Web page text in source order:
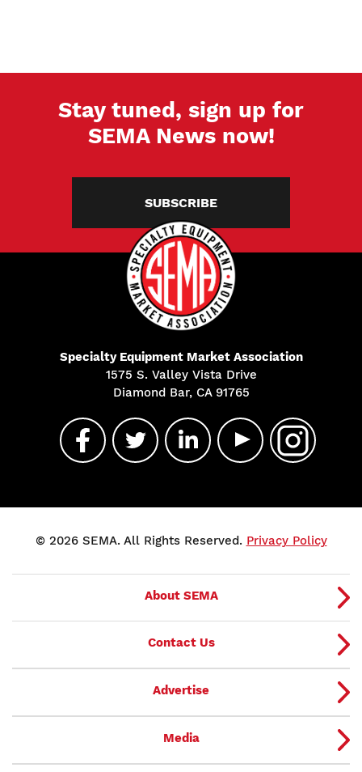
Stay tuned, sign up for
SEMA News now!
SUBSCRIBE
Specialty Equipment Market Association
1575 S. Valley Vista Drive
Diamond Bar, CA 91765
© 2026 SEMA. All Rights Reserved. Privacy Policy
About SEMA
Contact Us
Advertise
Media